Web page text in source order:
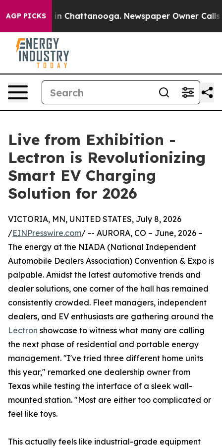
AGP PICKS
Chaos in Chattanooga. Newspaper Owner Calls
Live from Exhibition -
Lectron is Revolutionizing
Smart EV Charging
Solution for 2026
VICTORIA, MN, UNITED STATES, July 8, 2026
/EINPresswire.com/ -- AURORA, CO – June, 2026 –
The energy at the NIADA (National Independent
Automobile Dealers Association) Convention & Expo is
palpable. Amidst the latest automotive trends and
dealer solutions, one corner of the hall has remained
consistently crowded. Fleet managers, independent
dealers, and EV enthusiasts are gathering around the
Lectron showcase to witness what many are calling
the next phase of residential and portable energy
management. "I've tried three different home units
this year," remarked one dealership owner from
Texas while testing the interface of a sleek wall-
mounted station. "Most are either too complicated or
feel like toys.
This actually feels like industrial-grade equipment